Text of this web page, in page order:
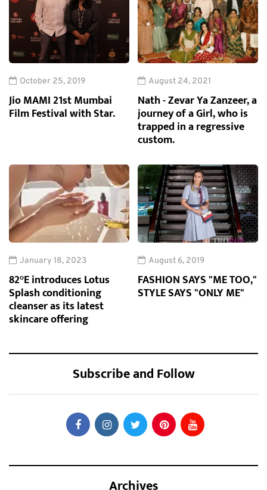
October 25, 2019
Jio MAMI 21st Mumbai
Film Festival with Star.
August 24, 2021
Nath - Zevar Ya Zanzeer, a
journey of a Girl, who is
trapped in a regressive
custom.
January 18, 2023
82°E introduces Lotus
Splash conditioning
cleanser as its latest
skincare offering
August 6, 2019
FASHION SAYS "ME TOO,"
STYLE SAYS "ONLY ME"
Subscribe and Follow